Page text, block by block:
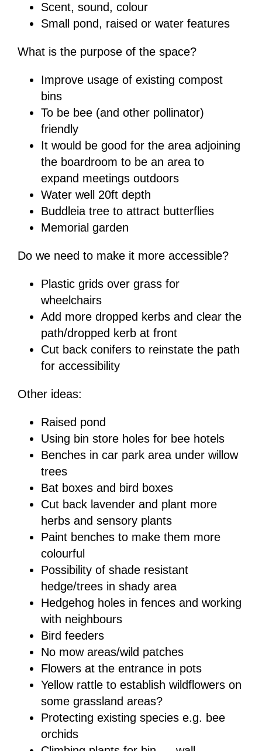
Scent, sound, colour
Small pond, raised or water features
What is the purpose of the space?
Improve usage of existing compost
bins
To be bee (and other pollinator)
friendly
It would be good for the area adjoining
the boardroom to be an area to
expand meetings outdoors
Water well 20ft depth
Buddleia tree to attract butterflies
Memorial garden
Do we need to make it more accessible?
Plastic grids over grass for
wheelchairs
Add more dropped kerbs and clear the
path/dropped kerb at front
Cut back conifers to reinstate the path
for accessibility
Other ideas:
Raised pond
Using bin store holes for bee hotels
Benches in car park area under willow
trees
Bat boxes and bird boxes
Cut back lavender and plant more
herbs and sensory plants
Paint benches to make them more
colourful
Possibility of shade resistant
hedge/trees in shady area
Hedgehog holes in fences and working
with neighbours
Bird feeders
No mow areas/wild patches
Flowers at the entrance in pots
Yellow rattle to establish wildflowers on
some grassland areas?
Protecting existing species e.g. bee
orchids